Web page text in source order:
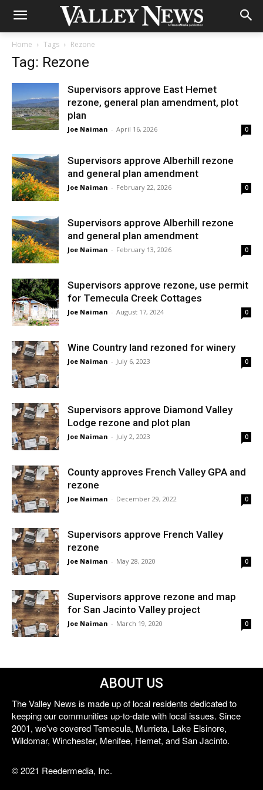
Home Tags Rezone
Tag: Rezone
Supervisors approve East Hemet
rezone, general plan amendment, plot
plan
Joe Naiman - April 16, 2026 0
Supervisors approve Alberhill rezone
and general plan amendment
Joe Naiman - February 22, 2026 0
Supervisors approve Alberhill rezone
and general plan amendment
Joe Naiman - February 13, 2026 0
Supervisors approve rezone, use permit
for Temecula Creek Cottages
Joe Naiman - August 17, 2024 0
Wine Country land rezoned for winery
Joe Naiman - July 6, 2023 0
Supervisors approve Diamond Valley
Lodge rezone and plot plan
Joe Naiman - July 2, 2023 0
County approves French Valley GPA and
rezone
Joe Naiman - December 29, 2022 0
Supervisors approve French Valley
rezone
Joe Naiman - May 28, 2020 0
Supervisors approve rezone and map
for San Jacinto Valley project
Joe Naiman - March 19, 2020 0
ABOUT US
The Valley News is made up of local residents dedicated to
keeping our communities up-to-date with local issues. Since
2001, we've covered Temecula, Murrieta, Lake Elsinore,
Wildomar, Winchester, Menifee, Hemet, and San Jacinto.
© 2021 Reedermedia, Inc.